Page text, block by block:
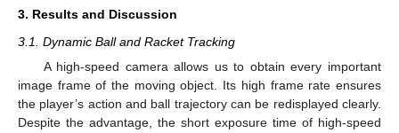
3. Results and Discussion
3.1. Dynamic Ball and Racket Tracking
A high-speed camera allows us to obtain every important
image frame of the moving object. Its high frame rate ensures
the player’s action and ball trajectory can be redisplayed clearly.
Despite the advantage, the short exposure time of high-speed